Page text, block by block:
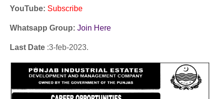
YouTube: Subscribe
Whatsapp Group: Join Here
Last Date :3-feb-2023.